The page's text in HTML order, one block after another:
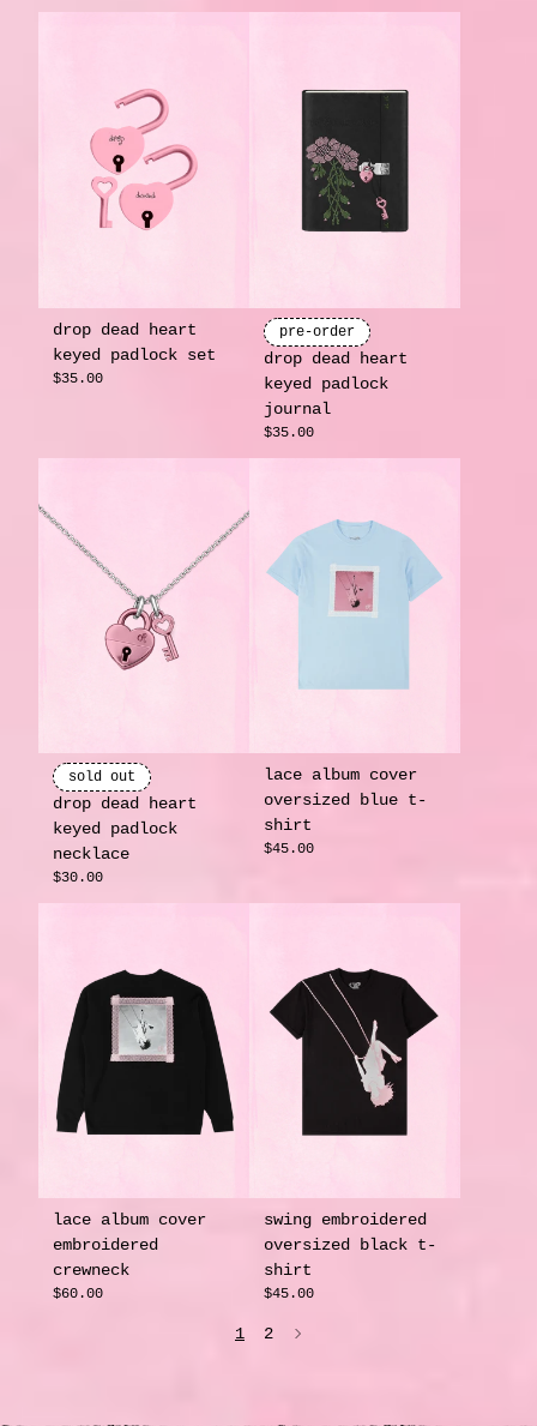
drop dead heart
keyed padlock set
$35.00
pre-order
drop dead heart
keyed padlock
journal
$35.00
sold out
drop dead heart
keyed padlock
necklace
$30.00
lace album cover
oversized blue t-
shirt
$45.00
lace album cover
embroidered
crewneck
$60.00
swing embroidered
oversized black t-
shirt
$45.00
1 2